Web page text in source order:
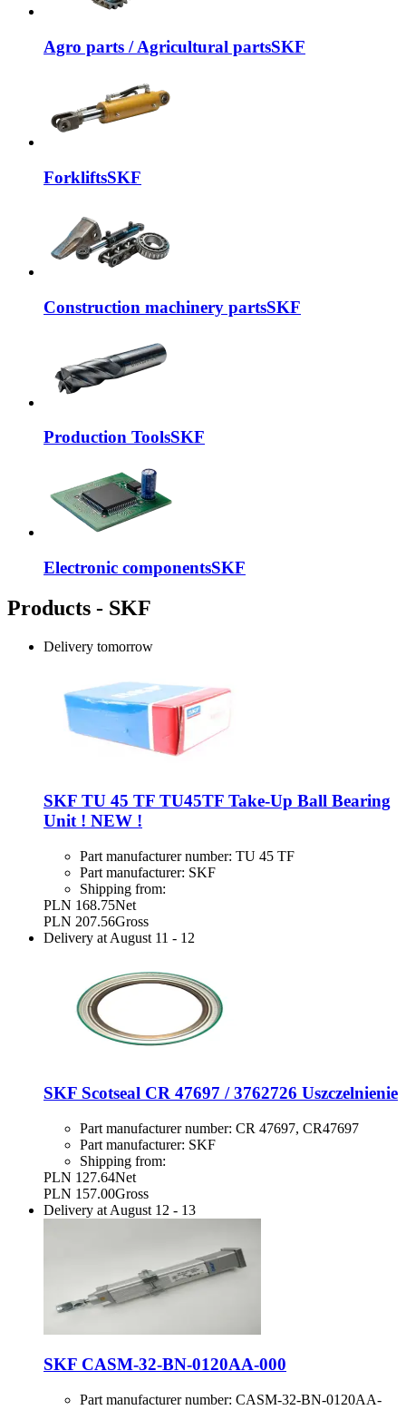
Agro parts / Agricultural partsSKF
ForkliftsSKF
Construction machinery partsSKF
Production ToolsSKF
Electronic componentsSKF
Products - SKF
Delivery tomorrow
SKF TU 45 TF TU45TF Take-Up Ball Bearing
Unit ! NEW !
Part manufacturer number: TU 45 TF
Part manufacturer: SKF
Shipping from:
PLN 168.75Net
PLN 207.56Gross
Delivery at August 11 - 12
SKF Scotseal CR 47697 / 3762726 Uszczelnienie
Part manufacturer number: CR 47697, CR47697
Part manufacturer: SKF
Shipping from:
PLN 127.64Net
PLN 157.00Gross
Delivery at August 12 - 13
SKF CASM-32-BN-0120AA-000
Part manufacturer number: CASM-32-BN-0120AA-